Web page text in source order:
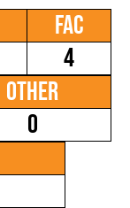
FAC
4
Other
0